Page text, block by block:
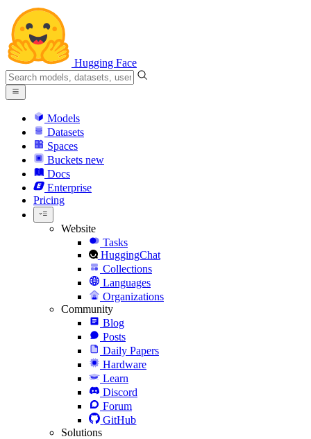
Hugging Face
Models
Datasets
Spaces
Buckets new
Docs
Enterprise
Pricing
Website
Tasks
HuggingChat
Collections
Languages
Organizations
Community
Blog
Posts
Daily Papers
Hardware
Learn
Discord
Forum
GitHub
Solutions